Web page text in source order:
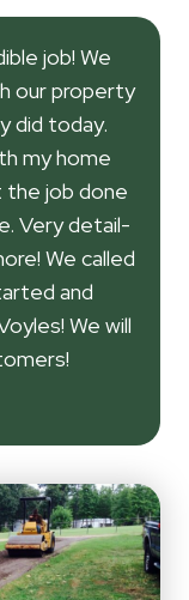
job! We
our property
did today.
my home
the job done
Very detail-
We called
and
We will